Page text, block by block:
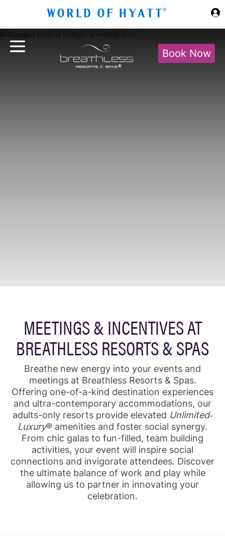
Book Now
MEETINGS & INCENTIVES AT
BREATHLESS RESORTS & SPAS
Breathe new energy into your events and
meetings at Breathless Resorts & Spas.
Offering one-of-a-kind destination experiences
and ultra-contemporary accommodations, our
adults-only resorts provide elevated Unlimited‐
Luxury® amenities and foster social synergy.
From chic galas to fun-filled, team building
activities, your event will inspire social
connections and invigorate attendees. Discover
the ultimate balance of work and play while
allowing us to partner in innovating your
celebration.